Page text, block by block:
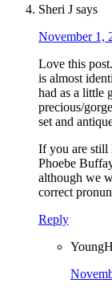
Sheri J says
November 1,
Love this
is almost
had as a little
precious/
set and
If you are still
Phoebe
although we
correct
Reply